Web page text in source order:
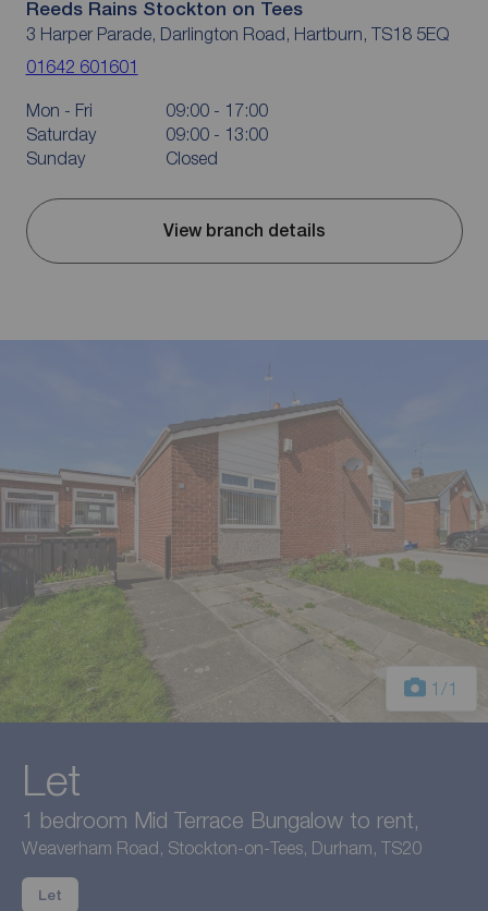
Reeds Rains Stockton on Tees
3 Harper Parade, Darlington Road, Hartburn, TS18 5EQ
01642 601601
Mon - Fri
09:00 - 17:00
Saturday
09:00 - 13:00
Sunday
Closed
View branch details
1 /1
Let
1 bedroom Mid Terrace Bungalow to rent,
Weaverham Road, Stockton-on-Tees, Durham, TS20
Let